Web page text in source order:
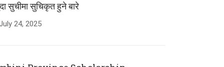
सुचीमा सुचिकृत हुने बारे
24,2025